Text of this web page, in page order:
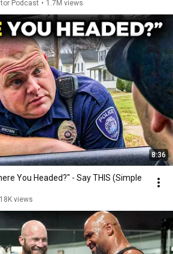
Podcast • 1.7M views
8:36
You Headed?" - Say THIS (Simple
views